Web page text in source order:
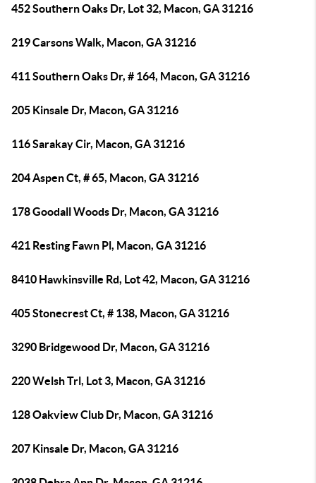
452 Southern Oaks Dr, Lot 32, Macon, GA 31216
219 Carsons Walk, Macon, GA 31216
411 Southern Oaks Dr, # 164, Macon, GA 31216
205 Kinsale Dr, Macon, GA 31216
116 Sarakay Cir, Macon, GA 31216
204 Aspen Ct, # 65, Macon, GA 31216
178 Goodall Woods Dr, Macon, GA 31216
421 Resting Fawn Pl, Macon, GA 31216
8410 Hawkinsville Rd, Lot 42, Macon, GA 31216
405 Stonecrest Ct, # 138, Macon, GA 31216
3290 Bridgewood Dr, Macon, GA 31216
220 Welsh Trl, Lot 3, Macon, GA 31216
128 Oakview Club Dr, Macon, GA 31216
207 Kinsale Dr, Macon, GA 31216